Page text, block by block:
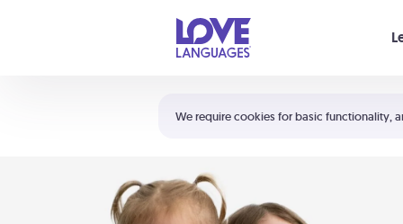
We require cookies for basic functionality,
Shortcuts:
Your cart is empty